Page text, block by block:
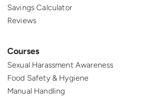
Savings Calculator
Reviews
Courses
Sexual Harassment Awareness
Food Safety & Hygiene
Manual Handling